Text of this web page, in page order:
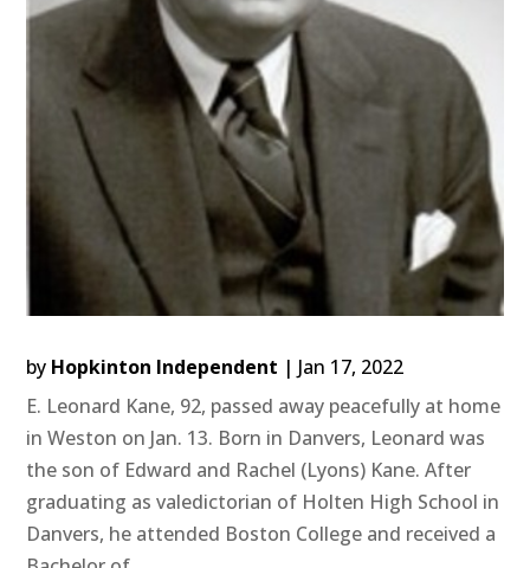
by Hopkinton Independent | Jan 17, 2022
E. Leonard Kane, 92, passed away peacefully at home
in Weston on Jan. 13. Born in Danvers, Leonard was
the son of Edward and Rachel (Lyons) Kane. After
graduating as valedictorian of Holten High School in
Danvers, he attended Boston College and received a